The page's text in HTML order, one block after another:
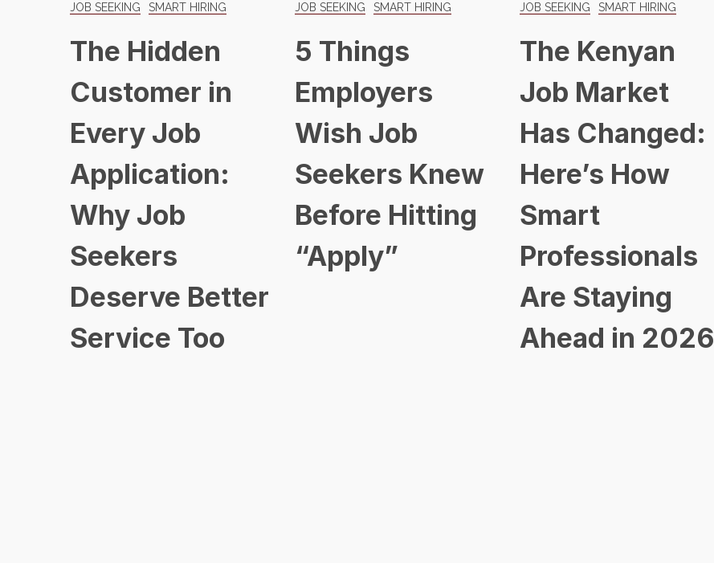
JOB SEEKING SMART HIRING
The Hidden
Customer in
Every Job
Application:
Why Job
Seekers
Deserve Better
Service Too
JOB SEEKING SMART HIRING
5 Things
Employers
Wish Job
Seekers Knew
Before Hitting
“Apply”
JOB SEEKING SMART HIRING
The Kenyan
Job Market
Has Changed:
Here’s How
Smart
Professionals
Are Staying
Ahead in 2026